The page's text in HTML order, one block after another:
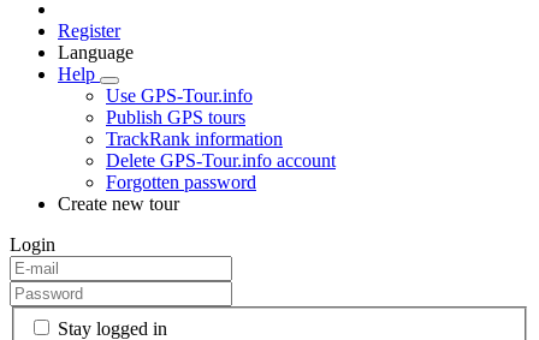
Register
Language
Help
Use GPS-Tour.info
Publish GPS tours
TrackRank information
Delete GPS-Tour.info account
Forgotten password
Create new tour
Login
Stay logged in